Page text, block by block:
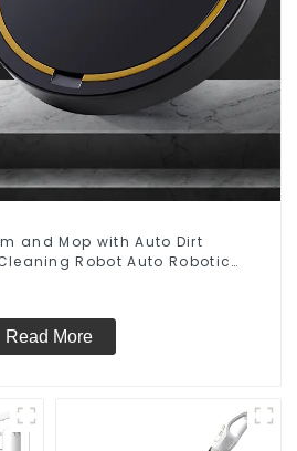
and Mop with Auto Dirt
Robot Auto Robotic
Read More